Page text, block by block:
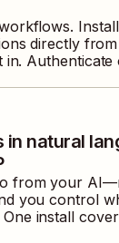
directly
Authenticate
in natural
from your
you control
install